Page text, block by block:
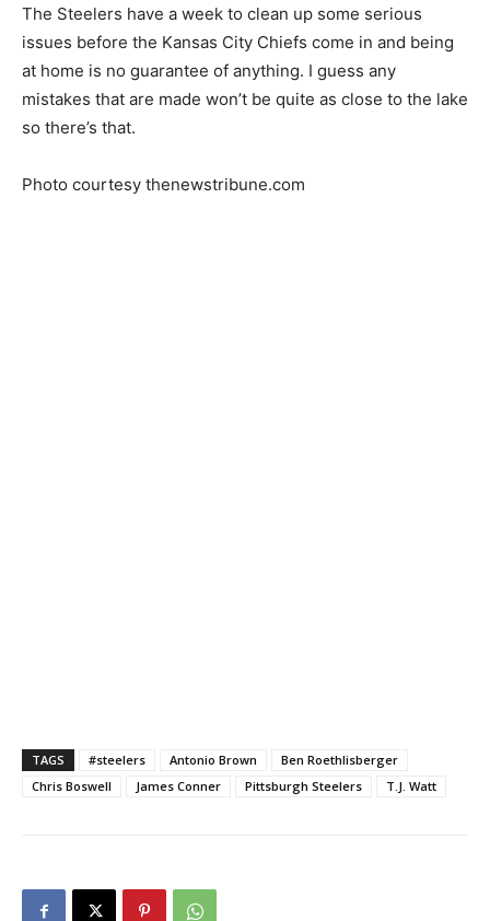
The Steelers have a week to clean up some serious
issues before the Kansas City Chiefs come in and being
at home is no guarantee of anything. I guess any
mistakes that are made won’t be quite as close to the lake
so there’s that.
Photo courtesy thenewstribune.com
TAGS #steelers Antonio Brown
Ben Roethlisberger
Chris Boswell
James Conner Pittsburgh Steelers T.J. Watt